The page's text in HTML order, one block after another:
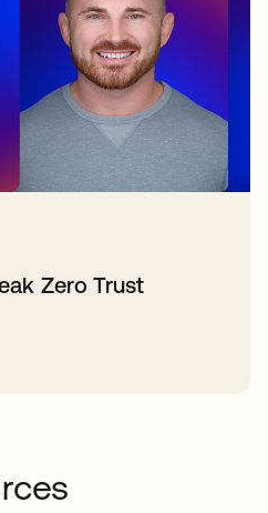
Zero Trust